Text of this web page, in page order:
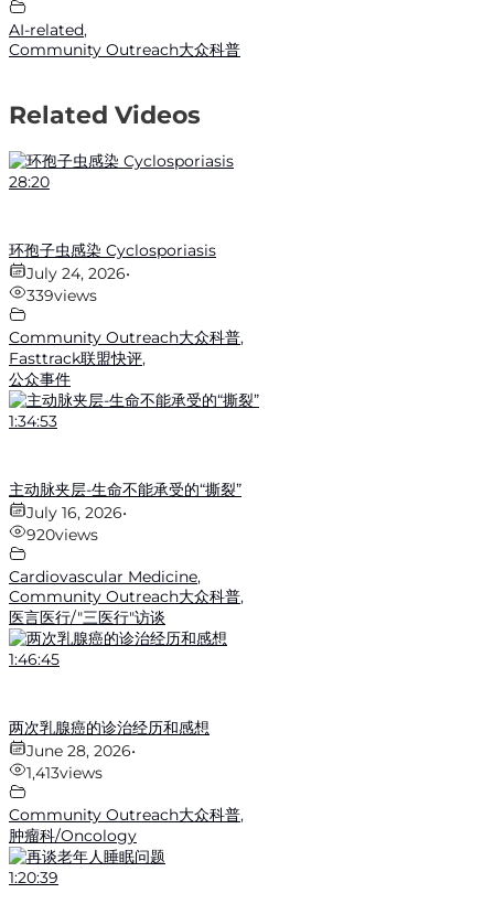
AI-related,
Community Outreach大众科普
Related Videos
28:20
环孢子虫感染 Cyclosporiasis
July 24, 2026•
339views
Community Outreach大众科普,
Fasttrack联盟快评,
公众事件
1:34:53
主动脉夹层-生命不能承受的“撕裂”
July 16, 2026•
920views
Cardiovascular Medicine,
Community Outreach大众科普,
医言医行/"三医行"访谈
1:46:45
两次乳腺癌的诊治经历和感想
June 28, 2026•
1,413views
Community Outreach大众科普,
肿瘤科/Oncology
1:20:39